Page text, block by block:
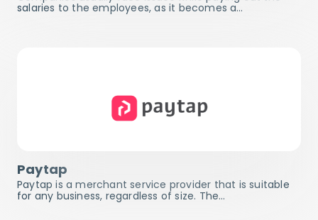
salaries to the employees, as it becomes a…
Paytap
Paytap is a merchant service provider that is suitable
for any business, regardless of size. The…